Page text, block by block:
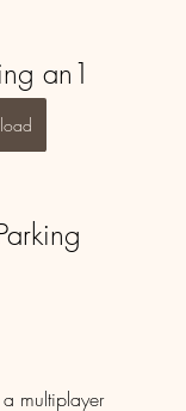
an1
multiplayer